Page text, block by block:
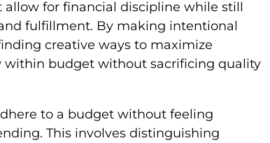
for financial discipline while still
fulfillment. By making intentional
creative ways to maximize
within budget without sacrificing quality
to a budget without feeling
This involves distinguishing